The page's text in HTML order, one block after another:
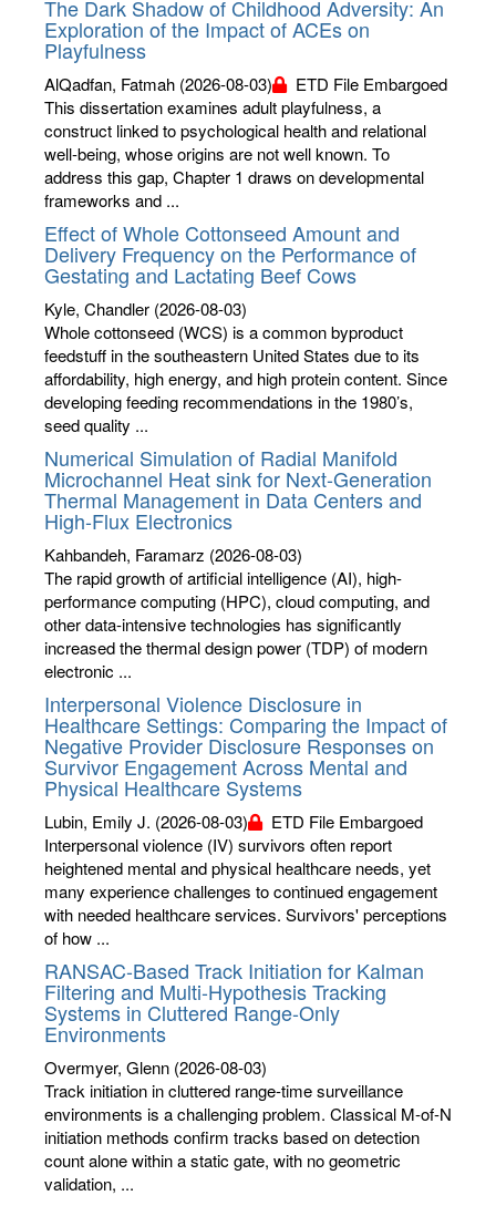
The Dark Shadow of Childhood Adversity: An
Exploration of the Impact of ACEs on
Playfulness
AlQadfan, Fatmah (2026-08-03)
ETD File Embargoed
This dissertation examines adult playfulness, a
construct linked to psychological health and relational
well-being, whose origins are not well known. To
address this gap, Chapter 1 draws on developmental
frameworks and ...
Effect of Whole Cottonseed Amount and
Delivery Frequency on the Performance of
Gestating and Lactating Beef Cows
Kyle, Chandler (2026-08-03)
Whole cottonseed (WCS) is a common byproduct
feedstuff in the southeastern United States due to its
affordability, high energy, and high protein content. Since
developing feeding recommendations in the 1980’s,
seed quality ...
Numerical Simulation of Radial Manifold
Microchannel Heat sink for Next-Generation
Thermal Management in Data Centers and
High-Flux Electronics
Kahbandeh, Faramarz (2026-08-03)
The rapid growth of artificial intelligence (AI), high-
performance computing (HPC), cloud computing, and
other data-intensive technologies has significantly
increased the thermal design power (TDP) of modern
electronic ...
Interpersonal Violence Disclosure in
Healthcare Settings: Comparing the Impact of
Negative Provider Disclosure Responses on
Survivor Engagement Across Mental and
Physical Healthcare Systems
Lubin, Emily J. (2026-08-03)
ETD File Embargoed
Interpersonal violence (IV) survivors often report
heightened mental and physical healthcare needs, yet
many experience challenges to continued engagement
with needed healthcare services. Survivors' perceptions
of how ...
RANSAC-Based Track Initiation for Kalman
Filtering and Multi-Hypothesis Tracking
Systems in Cluttered Range-Only
Environments
Overmyer, Glenn (2026-08-03)
Track initiation in cluttered range-time surveillance
environments is a challenging problem. Classical M-of-N
initiation methods confirm tracks based on detection
count alone within a static gate, with no geometric
validation, ...